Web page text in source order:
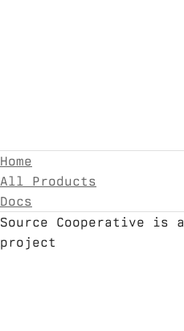
Home
All Products
Docs
Source Cooperative is a
project